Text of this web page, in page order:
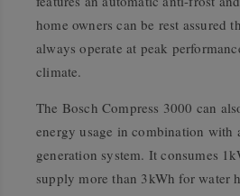
home owners can be rest assured
always operate at peak
climate.
The Bosch Compress 3000 can
energy usage in combination with
generation system. It consumes
supply more than 3kWh for water